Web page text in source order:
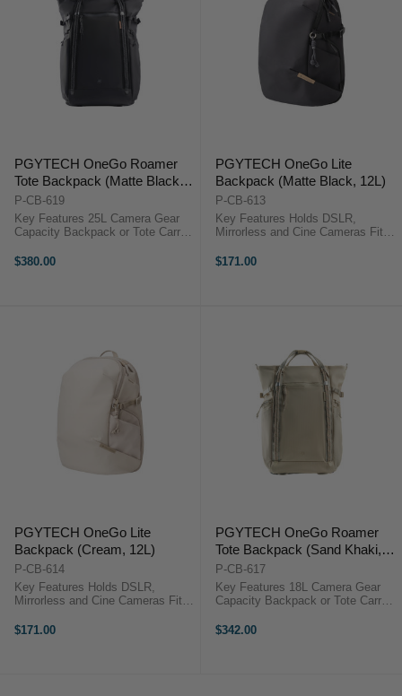
PGYTECH OneGo Roamer
Tote Backpack (Matte Black,
25L)
P-CB-619
Key Features 25L Camera Gear
Capacity Backpack or Tote Carry
Camera Access 180° Lay-Flat
$380.00
PGYTECH OneGo Lite
Backpack (Matte Black, 12L)
P-CB-613
Key Features Holds DSLR,
Mirrorless and Cine Cameras Fits
Water-Repellent Fabric & Zippers
$171.00
PGYTECH OneGo Lite
Backpack (Cream, 12L)
P-CB-614
Key Features Holds DSLR,
Mirrorless and Cine Cameras Fits
Water-Repellent Fabric & Zippers
$171.00
PGYTECH OneGo Roamer
Tote Backpack (Sand Khaki,
18L)
P-CB-617
Key Features 18L Camera Gear
Capacity Backpack or Tote Carry
Camera Access 180° Lay-Flat
$342.00